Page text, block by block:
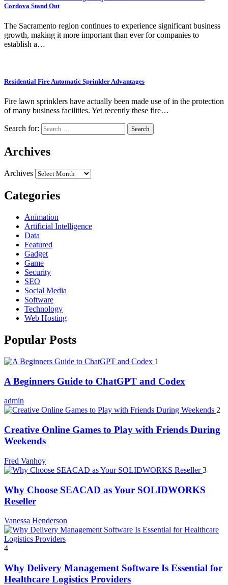
Cordova Stand Out
The Sacramento region continues to experience significant business
growth, making it more important than ever for companies to
establish a…
Residential Fire Automatic Sprinkler Advantages
Fire lawn sprinklers have actually been made use of in the protection
of many business facilities. Yet recently these fire…
Search for:
Archives
Archives
Categories
Animation
Artificial Intelligence
Data
Featured
Gadget
Game
Security
SEO
Social Media
Software
Technology
Web Hosting
Popular Posts
1
A Beginners Guide to ChatGPT and Codex
admin
2
Creative Online Games to Play with Friends During
Weekends
Fred Vanhoy
3
Why Choose SEACAD as Your SOLIDWORKS
Reseller
Vanessa Henderson
4
Why Delivery Management Software Is Essential for
Healthcare Logistics Providers